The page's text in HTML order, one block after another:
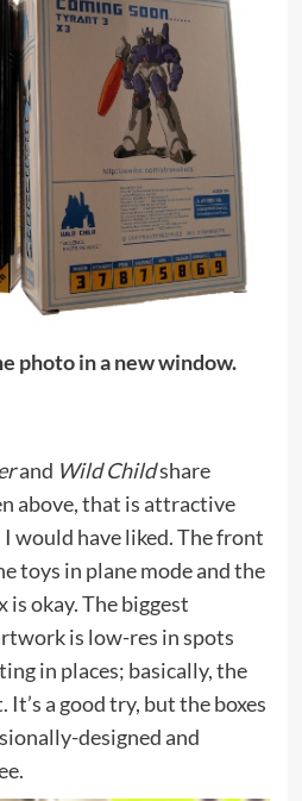
photo in a new window.
and Wild Childshare
above, that is attractive
would have liked. The front
toys in plane mode and the
is okay. The biggest
is low-res in spots
in places; basically, the
It’s a good try, but the boxes
designed and